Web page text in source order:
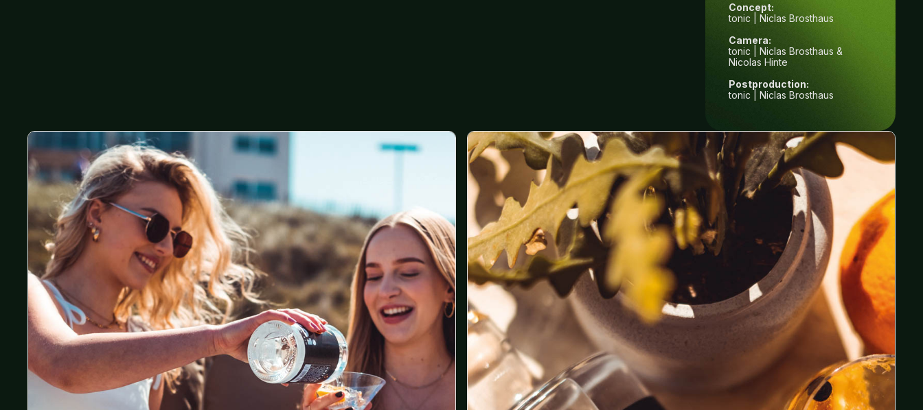
Concept:
tonic | Niclas Brosthaus
Camera:
tonic | Niclas Brosthaus &
Nicolas Hinte
Postproduction:
tonic | Niclas Brosthaus